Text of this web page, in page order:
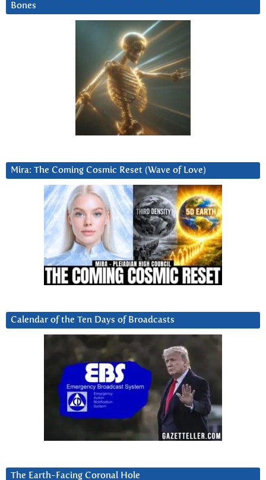
Bones
Mira: The Coming Cosmic Reset (Wave of Love)
Calendar of the Ten Days of Broadcasts
The Earth-Facing Coronal Hole